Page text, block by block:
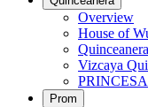
Overview
House of
Vizcaya
PRINCESA
Prom